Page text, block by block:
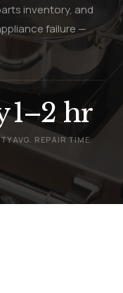
inventory, and
failure —
1–2 hr
AVG. REPAIR TIME